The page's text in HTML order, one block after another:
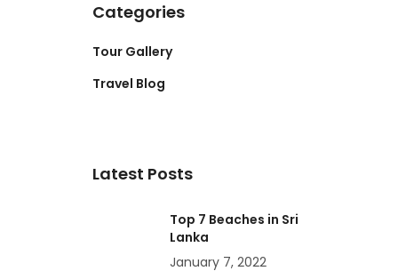
Categories
Tour Gallery
Travel Blog
Latest Posts
Top 7 Beaches in Sri
Lanka
January 7, 2022